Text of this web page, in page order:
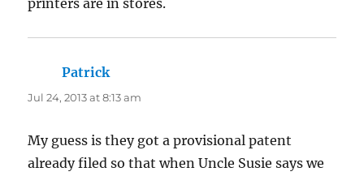
Patrick
Jul 24, 2013 at 8:13 am
My guess is they got a provisional patent
already filed so that when Uncle Susie says we